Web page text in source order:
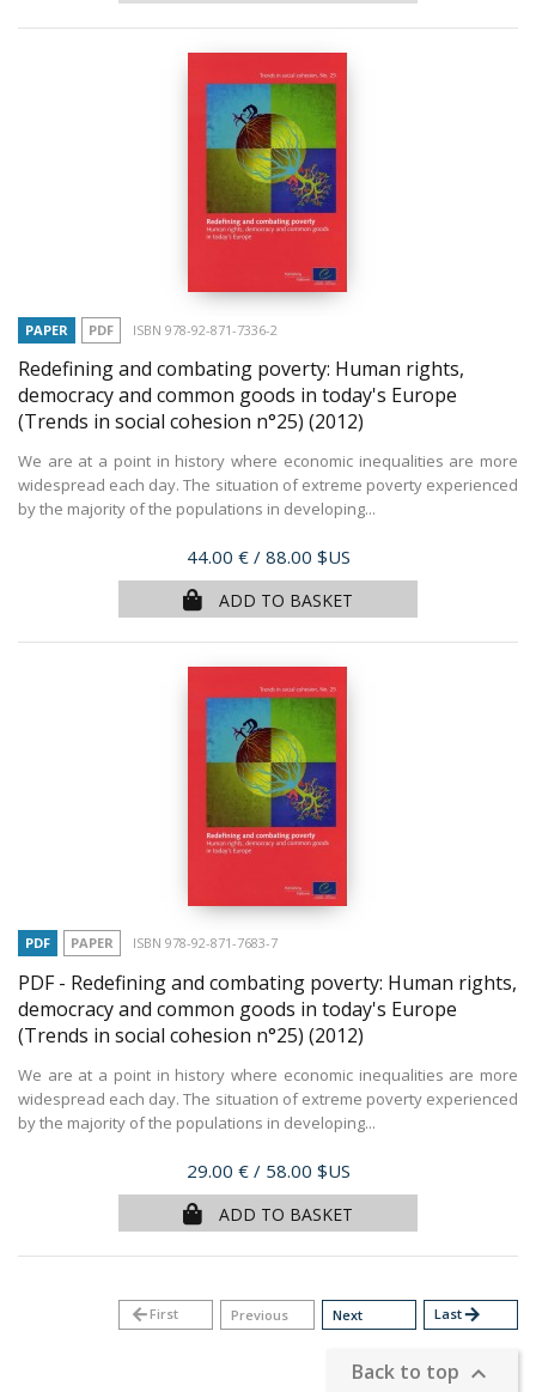
PAPER PDF ISBN 978-92-871-7336-2
Redefining and combating poverty: Human rights,
democracy and common goods in today's Europe
(Trends in social cohesion n°25) (2012)
We are at a point in history where economic inequalities are more
widespread each day. The situation of extreme poverty experienced
by the majority of the populations in developing...
Price
44.00 € / 88.00 $US
ADD TO BASKET
PDF PAPER ISBN 978-92-871-7683-7
PDF - Redefining and combating poverty: Human rights,
democracy and common goods in today's Europe
(Trends in social cohesion n°25) (2012)
We are at a point in history where economic inequalities are more
widespread each day. The situation of extreme poverty experienced
by the majority of the populations in developing...
Price
29.00 € / 58.00 $US
ADD TO BASKET
arrow_backFirst Previous Next Lastarrow_forward
Back to top 